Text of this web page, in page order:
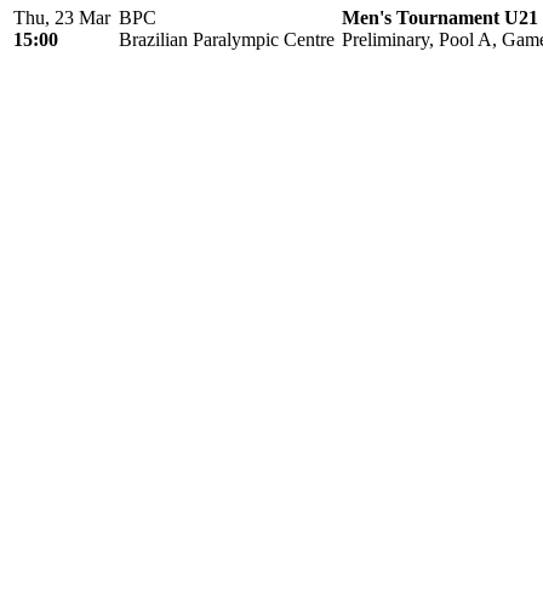
Thu, 23 Mar
15:00
BPC
Brazilian Paralympic Centre
Men's Tournament U21
Preliminary, Pool A,